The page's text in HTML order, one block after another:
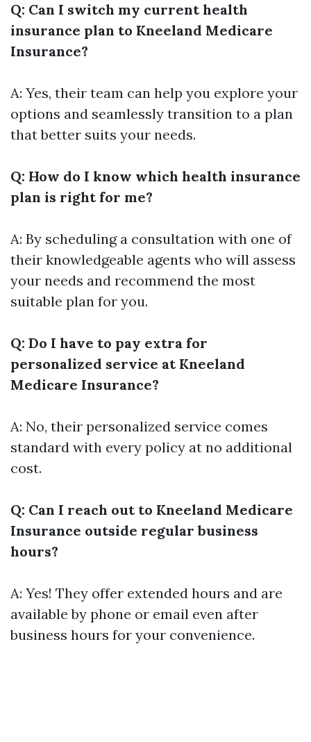
Q: Can I switch my current health
insurance plan to Kneeland Medicare
Insurance?
A: Yes, their team can help you explore your
options and seamlessly transition to a plan
that better suits your needs.
Q: How do I know which health insurance
plan is right for me?
A: By scheduling a consultation with one of
their knowledgeable agents who will assess
your needs and recommend the most
suitable plan for you.
Q: Do I have to pay extra for
personalized service at Kneeland
Medicare Insurance?
A: No, their personalized service comes
standard with every policy at no additional
cost.
Q: Can I reach out to Kneeland Medicare
Insurance outside regular business
hours?
A: Yes! They offer extended hours and are
available by phone or email even after
business hours for your convenience.